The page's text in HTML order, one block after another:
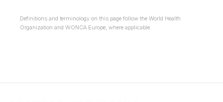
Definitions and terminology on this page follow the World Health
Organization and WONCA Europe, where applicable.